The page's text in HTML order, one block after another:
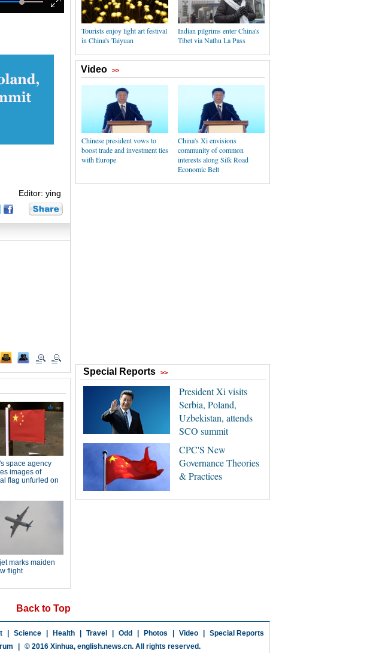
Editor: ying
Back to Top
Tourists enjoy light art festival
in China's Taiyuan
Indian pilgrims enter China's
Tibet via Nathu La Pass
Video >>
Chinese president vows to
boost trade and investment ties
with Europe
China's Xi envisions
community of common
interests along Silk Road
Economic Belt
Special Reports >>
President Xi visits
Serbia, Poland,
Uzbekistan, attends
SCO summit
CPC'S New
Governance Theories
& Practices
Science Health Travel Odd Photos Video
Special Reports
© 2016 Xinhua, english.news.cn. All rights reserved.